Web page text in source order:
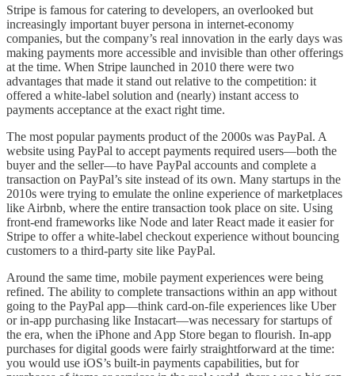
Stripe is famous for catering to developers, an overlooked but
increasingly important buyer persona in internet-economy
companies, but the company’s real innovation in the early days was
making payments more accessible and invisible than other offerings
at the time. When Stripe launched in 2010 there were two
advantages that made it stand out relative to the competition: it
offered a white-label solution and (nearly) instant access to
payments acceptance at the exact right time.
The most popular payments product of the 2000s was PayPal. A
website using PayPal to accept payments required users—both the
buyer and the seller—to have PayPal accounts and complete a
transaction on PayPal’s site instead​​ of its own. Many startups in the
2010s were trying to emulate the online experience of marketplaces
like Airbnb, where the entire transaction took place on site. Using
front-end frameworks like Node and later React made it easier for
Stripe to offer a white-label checkout experience without bouncing
customers to a third-party site like PayPal.
Around the same time, mobile payment experiences were being
refined. The ability to complete transactions within an app without
going to the PayPal app—think card-on-file experiences like Uber
or in-app purchasing like Instacart—was necessary for startups of
the era, when the iPhone and App Store began to flourish. In-app
purchases for digital goods were fairly straightforward at the time:
you would use iOS’s built-in payments capabilities, but for